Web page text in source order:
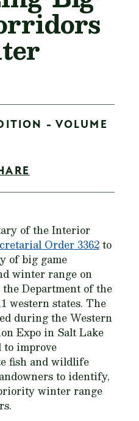
- VOLUME
of the Interior
Order 3362to
of big game
winter range on
Department of the
western states. The
during the Western
Expo in Salt Lake
to improve
fish and wildlife
to identify,
winter range